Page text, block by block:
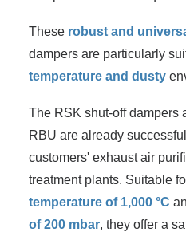
These robust and
dampers are particularly
temperature and dusty
The RSK shut-off dampers
RBU are already
customers' exhaust air
treatment plants. Suitable
temperature of 1,000 °C
of 200 mbar, they offer a